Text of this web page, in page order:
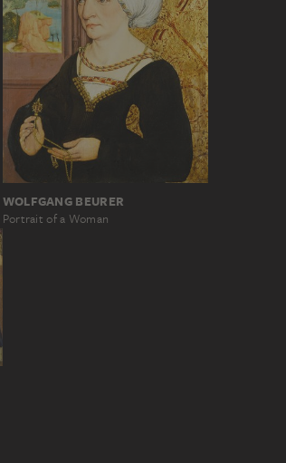
WOLFGANG BEURER
Portrait of a Woman